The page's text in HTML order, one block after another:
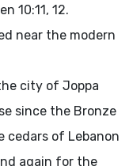
10:11, 12.
near the modern
city of Joppa
since the Bronze
of Lebanon
again for the